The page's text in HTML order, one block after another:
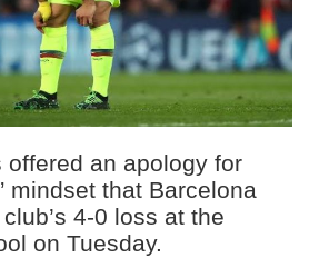
offered an apology for
mindset that Barcelona
4-0 loss at the
on Tuesday.